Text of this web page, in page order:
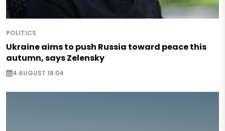
POLITICS
Ukraine aims to push Russia toward peace this
autumn, says Zelensky
4 AUGUST 18:04